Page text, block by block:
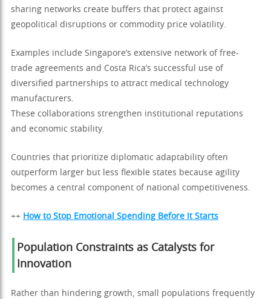
sharing networks create buffers that protect against
geopolitical disruptions or commodity price volatility.
Examples include Singapore’s extensive network of free-
trade agreements and Costa Rica’s successful use of
diversified partnerships to attract medical technology
manufacturers.
These collaborations strengthen institutional reputations
and economic stability.
Countries that prioritize diplomatic adaptability often
outperform larger but less flexible states because agility
becomes a central component of national competitiveness.
++ How to Stop Emotional Spending Before It Starts
Population Constraints as Catalysts for
Innovation
Rather than hindering growth, small populations frequently